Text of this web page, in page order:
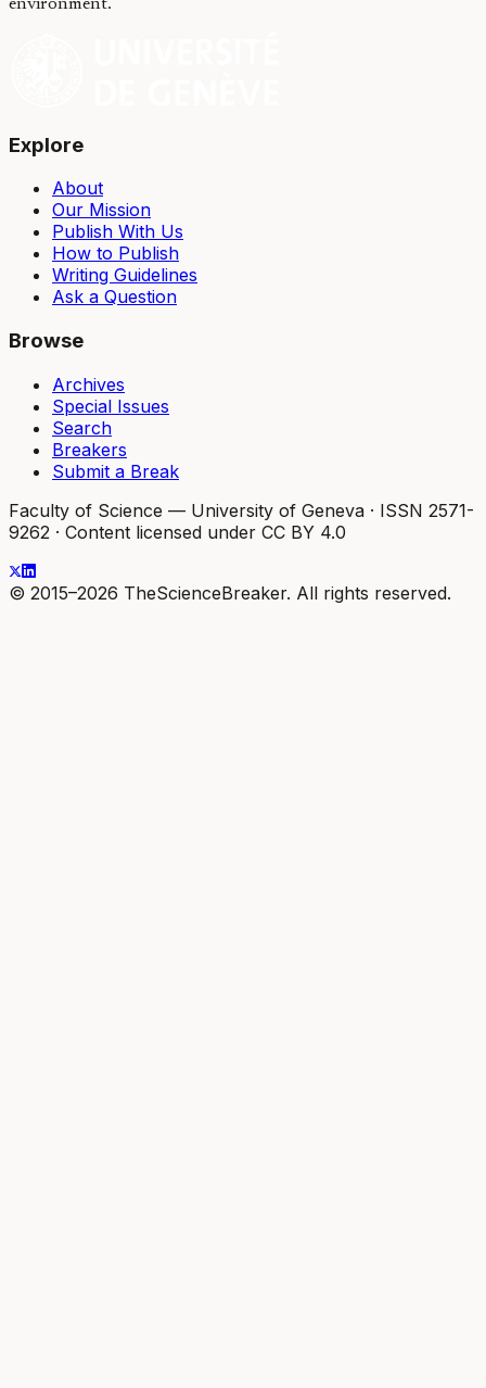
environment.
Explore
About
Our Mission
Publish With Us
How to Publish
Writing Guidelines
Ask a Question
Browse
Archives
Special Issues
Search
Breakers
Submit a Break
Faculty of Science — University of Geneva · ISSN 2571-
9262 · Content licensed under CC BY 4.0
© 2015–2026 TheScienceBreaker. All rights reserved.